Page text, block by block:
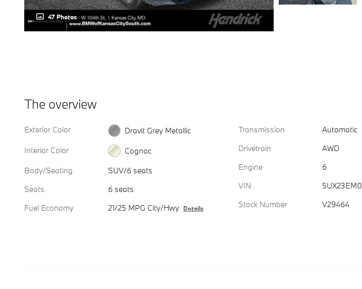
47 Photos
The overview
Exterior Color
Dravit Grey Metallic
Interior Color
Cognac
Body/Seating
SUV/6 seats
Seats
6 seats
Fuel Economy
21/25 MPG City/Hwy Details
Transmission
Automatic
Drivetrain
AWD
Engine
6
VIN
Stock Number
V29464